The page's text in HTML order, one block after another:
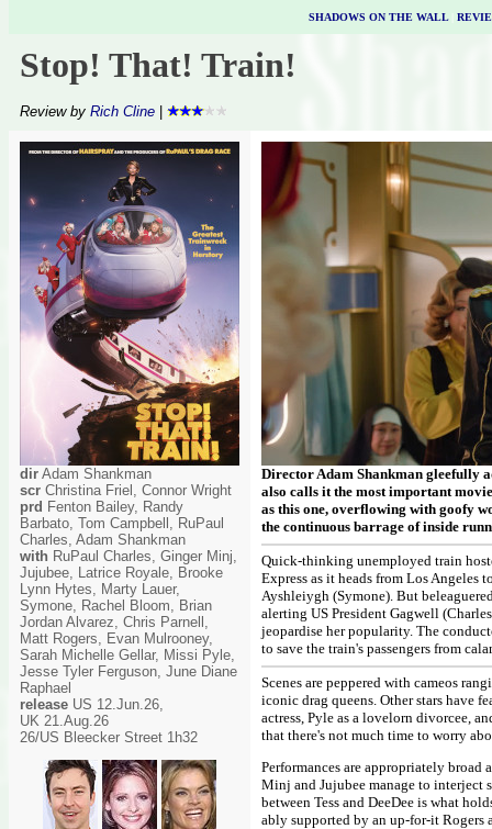
SHADOWS ON THE WALL|
Stop! That! Train!
Review by Rich Cline
dir Adam Shankman
scr Christina Friel, Connor Wright
prd Fenton Bailey, Randy
Barbato, Tom Campbell, RuPaul
Charles, Adam Shankman
with RuPaul Charles, Ginger Minj,
Jujubee, Latrice Royale, Brooke
Lynn Hytes, Marty Lauer,
Symone, Rachel Bloom, Brian
Jordan Alvarez, Chris Parnell,
Matt Rogers, Evan Mulrooney,
Sarah Michelle Gellar, Missi Pyle,
Jesse Tyler Ferguson, June Diane
Raphael
release US 12.Jun.26,
UK 21.Aug.26
26/US Bleecker Street 1h32
Director Adam Shankman gleefully
also calls it the most important
as this one, overflowing with goofy
the continuous barrage of inside
Quick-thinking unemployed train
Express as it heads from Los
Ayshleiygh (Symone). But
alerting US President Gagwell
jeopardise her popularity. The
to save the train's passengers from
Scenes are peppered with cameos
iconic drag queens. Other stars have
actress, Pyle as a lovelorn divorcee,
that there's not much time to worry
Performances are appropriately broad
Minj and Jujubee manage to interject
between Tess and DeeDee is what
ably supported by an up-for-it Rogers